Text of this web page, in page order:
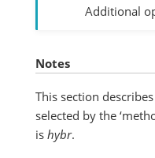
Additional
Notes
This section
selected by the
is hybr.